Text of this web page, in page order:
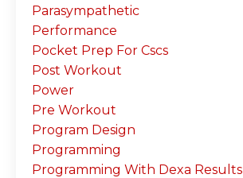
Parasympathetic
Performance
Pocket Prep For Cscs
Post Workout
Power
Pre Workout
Program Design
Programming
Programming With Dexa Results